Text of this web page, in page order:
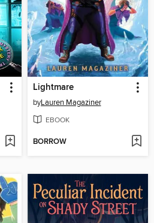
Lightmare
byLauren Magaziner
EBOOK
BORROW